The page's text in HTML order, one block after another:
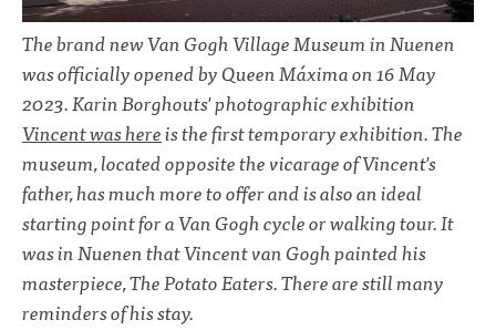
The brand new Van Gogh Village Museum in Nuenen
was officially opened by Queen Máxima on 16 May
2023. Karin Borghouts' photographic exhibition
Vincent was hereis the first temporary exhibition. The
museum, located opposite the vicarage of Vincent's
father, has much more to offer and is also an ideal
starting point for a Van Gogh cycle or walking tour. It
was in Nuenen that Vincent van Gogh painted his
masterpiece, The Potato Eaters. There are still many
reminders of his stay.